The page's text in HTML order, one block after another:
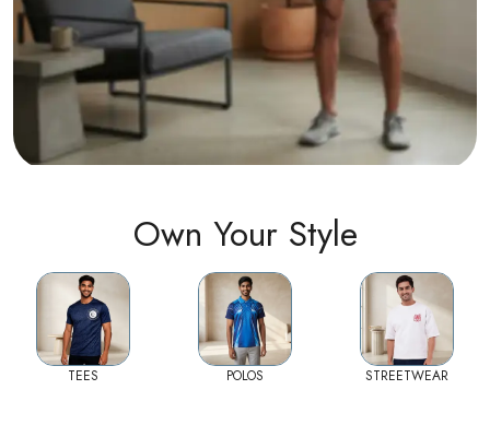
Own Your Style
TEES POLOS STREETWEAR